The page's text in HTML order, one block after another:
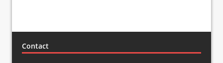
Contact